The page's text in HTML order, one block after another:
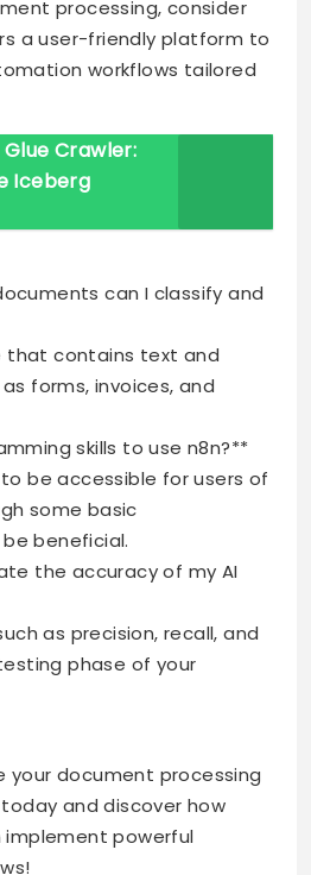
processing, consider
a user-friendly platform to
workflows tailored
Glue Crawler:
Iceberg
can I classify and
that contains text and
forms, invoices, and
skills to use n8n?**
be accessible for users of
some basic
beneficial.
the accuracy of my AI
as precision, recall, and
phase of your
your document processing
today and discover how
powerful